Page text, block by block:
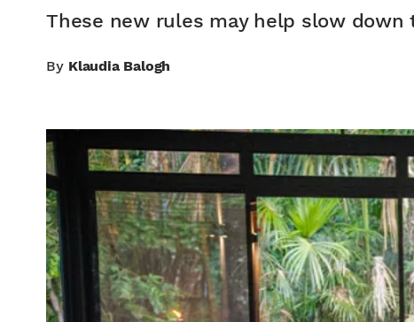
These new rules may help slow down
By Klaudia Balogh